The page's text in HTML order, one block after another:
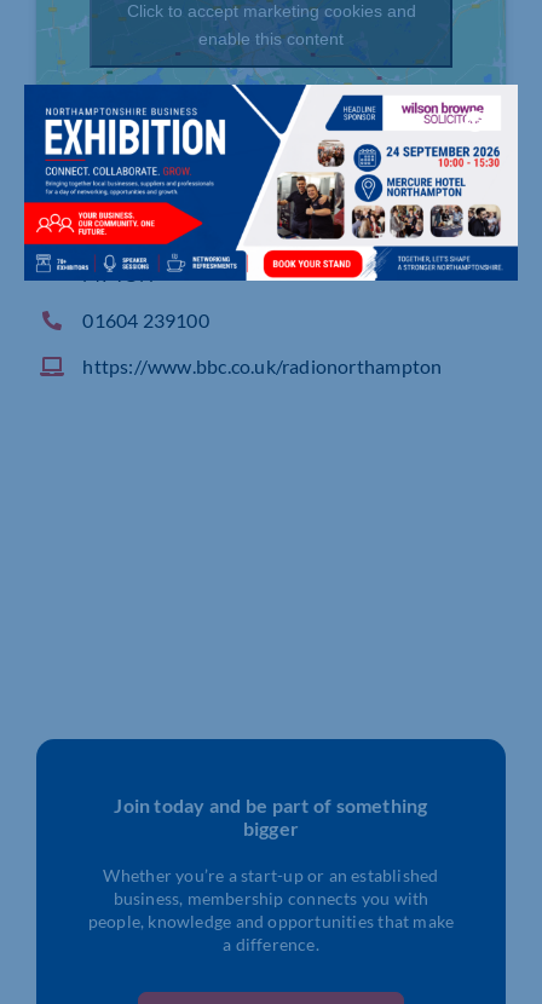
Click to accept marketing cookies and
enable this content
Broadcasting House, Abington Street, NORTHA
MPTON
01604 239100
https://www.bbc.co.uk/radionorthampton
Join today and be part of something
bigger
Whether you’re a start-up or an established
business, membership connects you with
people, knowledge and opportunities that make
a difference.